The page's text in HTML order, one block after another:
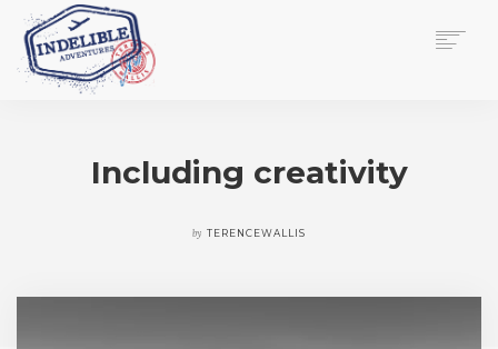
ABOUT
Including creativity
by TERENCEWALLIS